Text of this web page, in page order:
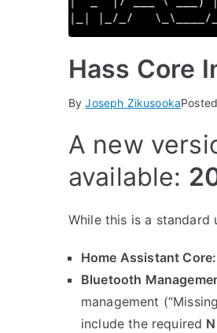
Hass Core
ByJoseph Zikusooka
A new
available:
While this is a
Home Assistant Core:
Bluetooth
management
include the required